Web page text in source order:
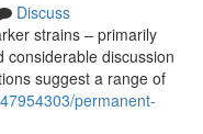
Discuss
strains – primarily
considerable discussion
suggest a range of
permanent-